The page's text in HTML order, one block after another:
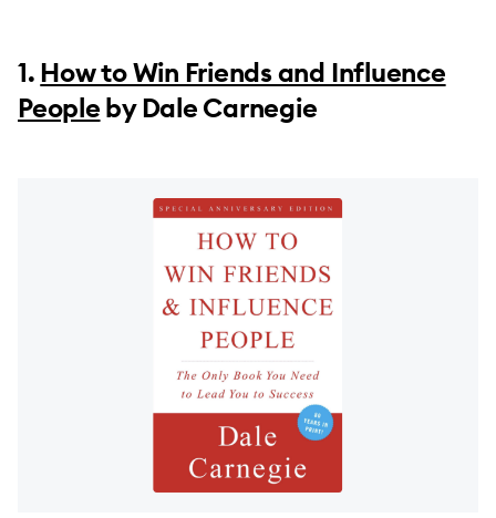
1. How to Win Friends and Influence
People by Dale Carnegie